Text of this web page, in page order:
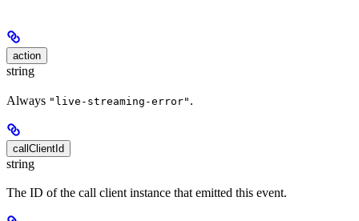
action
string
Always "live-streaming-error" .
callClientId
string
The ID of the call client instance that emitted this event.